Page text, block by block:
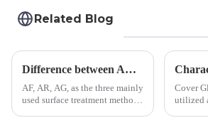
Related Blog
Difference between AR/AF/AG Coating
AF, AR, AG, as the three mainly
used surface treatment methods
Cover
utilized